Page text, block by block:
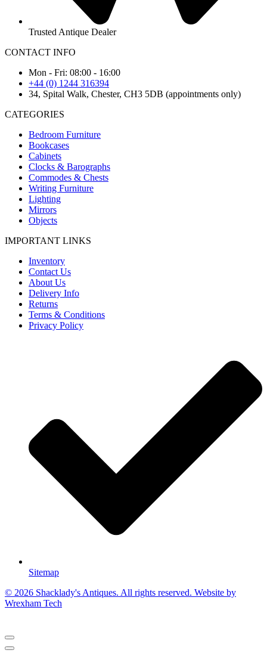
Trusted Antique Dealer
CONTACT INFO
Mon - Fri: 08:00 - 16:00
+44 (0) 1244 316394
34, Spital Walk, Chester, CH3 5DB (appointments only)
CATEGORIES
Bedroom Furniture
Bookcases
Cabinets
Clocks & Barographs
Commodes & Chests
Writing Furniture
Lighting
Mirrors
Objects
IMPORTANT LINKS
Inventory
Contact Us
About Us
Delivery Info
Returns
Terms & Conditions
Privacy Policy
Sitemap
© 2026 Shacklady's Antiques. All rights reserved. Website by
Wrexham Tech